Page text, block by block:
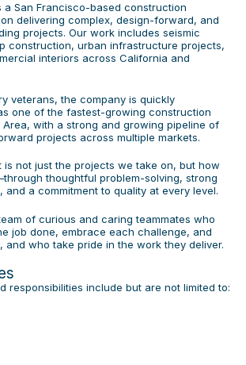
a San Francisco-based construction
delivering complex, design-forward, and
projects. Our work includes seismic
construction, urban infrastructure projects,
interiors across California and
veterans, the company is quickly
one of the fastest-growing construction
Area, with a strong and growing pipeline of
projects across multiple markets.
is not just the projects we take on, but how
thoughtful problem-solving, strong
and a commitment to quality at every level.
of curious and caring teammates who
job done, embrace each challenge, and
and who take pride in the work they deliver.
responsibilities include but are not limited to: